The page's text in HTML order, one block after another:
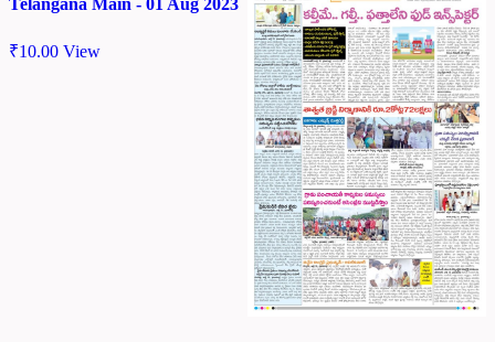
Telangana Main - 01 Aug 2023
₹10.00 View